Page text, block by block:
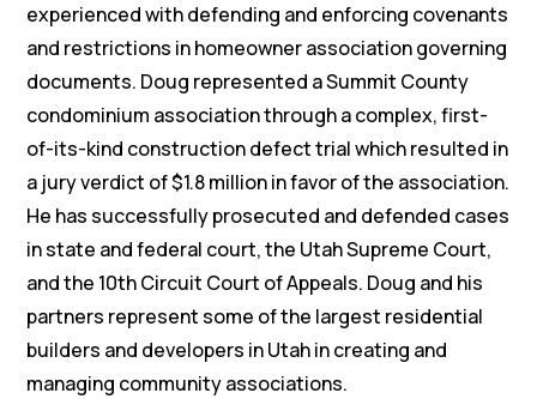
experienced with defending and enforcing covenants
and restrictions in homeowner association governing
documents. Doug represented a Summit County
condominium association through a complex, first-
of-its-kind construction defect trial which resulted in
a jury verdict of $1.8 million in favor of the association.
He has successfully prosecuted and defended cases
in state and federal court, the Utah Supreme Court,
and the 10th Circuit Court of Appeals. Doug and his
partners represent some of the largest residential
builders and developers in Utah in creating and
managing community associations.